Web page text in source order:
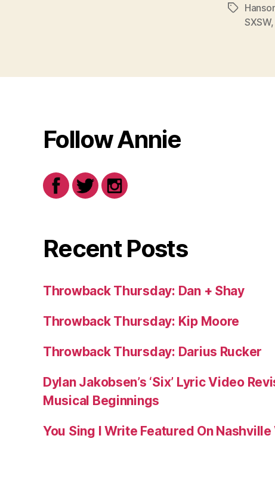
Tags
SXSW,
Follow Annie
Recent Posts
Throwback Thursday: Dan + Shay
Throwback Thursday: Kip Moore
Throwback Thursday: Darius Rucker
Dylan Jakobsen’s ‘Six’ Lyric Video
Musical Beginnings
You Sing I Write Featured On